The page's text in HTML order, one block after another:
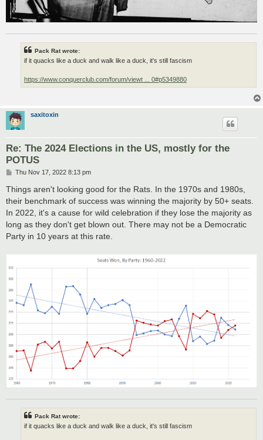
Pack Rat wrote:
if it quacks like a duck and walk like a duck, it's still fascism
https://www.conquerclub.com/forum/viewt ... 0#p5349880
saxitoxin
Re: The 2024 Elections in the US, mostly for the
POTUS
P
s
Thu Nov 17, 2022 8:13 pm
Things aren't looking good for the Rats. In the 1970s and 1980s,
their benchmark of success was winning the majority by 50+ seats.
In 2022, it's a cause for wild celebration if they lose the majority as
long as they don't get blown out. There may not be a Democratic
Party in 10 years at this rate.
Pack Rat wrote:
if it quacks like a duck and walk like a duck, it's still fascism